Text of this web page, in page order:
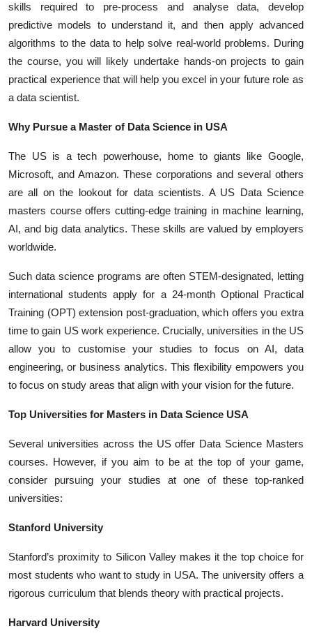
skills required to pre-process and analyse data, develop
predictive models to understand it, and then apply advanced
algorithms to the data to help solve real-world problems. During
the course, you will likely undertake hands-on projects to gain
practical experience that will help you excel in your future role as
a data scientist.
Why Pursue a Master of Data Science in USA
The US is a tech powerhouse, home to giants like Google,
Microsoft, and Amazon. These corporations and several others
are all on the lookout for data scientists. A US Data Science
masters course offers cutting-edge training in machine learning,
AI, and big data analytics. These skills are valued by employers
worldwide.
Such data science programs are often STEM-designated, letting
international students apply for a 24-month Optional Practical
Training (OPT) extension post-graduation, which offers you extra
time to gain US work experience. Crucially, universities in the US
allow you to customise your studies to focus on AI, data
engineering, or business analytics. This flexibility empowers you
to focus on study areas that align with your vision for the future.
Top Universities for Masters in Data Science USA
Several universities across the US offer Data Science Masters
courses. However, if you aim to be at the top of your game,
consider pursuing your studies at one of these top-ranked
universities:
Stanford University
Stanford’s proximity to Silicon Valley makes it the top choice for
most students who want to study in USA. The university offers a
rigorous curriculum that blends theory with practical projects.
Harvard University